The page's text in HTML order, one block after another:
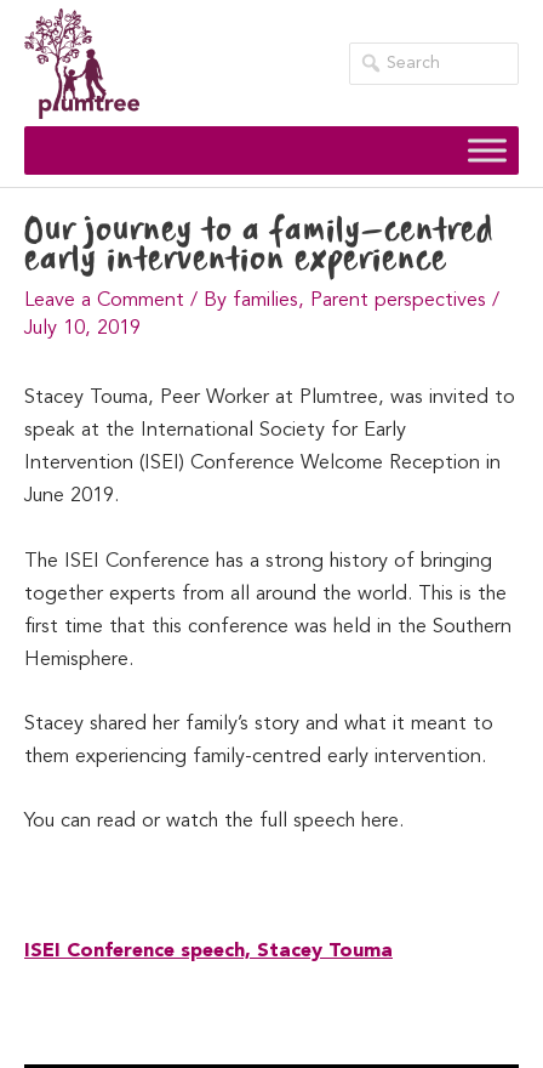
content
Our journey to a family-centred
early intervention experience
Leave a Comment / By families, Parent perspectives /
July 10, 2019
Stacey Touma, Peer Worker at Plumtree, was invited to
speak at the International Society for Early
Intervention (ISEI) Conference Welcome Reception in
June 2019.
The ISEI Conference has a strong history of bringing
together experts from all around the world. This is the
first time that this conference was held in the Southern
Hemisphere.
Stacey shared her family’s story and what it meant to
them experiencing family-centred early intervention.
You can read or watch the full speech here.
ISEI Conference speech, Stacey Touma